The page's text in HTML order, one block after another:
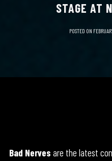
STAGE AT
POSTED ON
Bad Nerves are the latest